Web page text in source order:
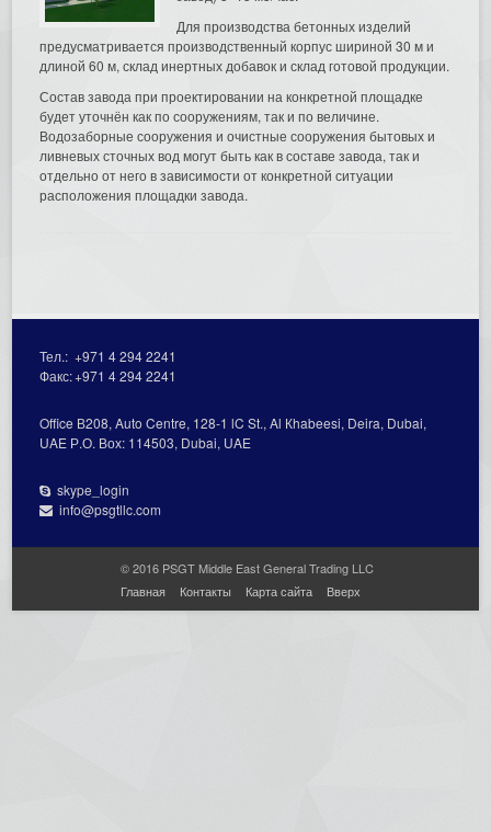
Для производства бетонных изделий
предусматривается производственный корпус шириной 30 м и
длиной 60 м, склад инертных добавок и склад готовой продукции.
Состав завода при проектировании на конкретной площадке
будет уточнён как по сооружениям, так и по величине.
Водозаборные сооружения и очистные сооружения бытовых и
ливневых сточных вод могут быть как в составе завода, так и
отдельно от него в зависимости от конкретной ситуации
расположения площадки завода.
Тел.:+971 4 294 2241
Факс:+971 4 294 2241
Office В208, Auto Centre, 128-1 lC St., Al Кhabeesi, Deira, Dubai,
UAE Р.О. Вох: 114503, Dubai, UAE
skype_login
info@psgtllc.com
© 2016 PSGT Middle East General Trading LLC
Главная
Контакты Карта сайта Вверх